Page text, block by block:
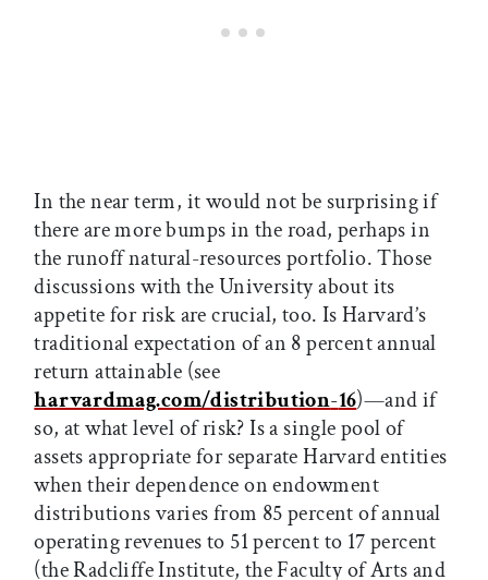
In the near term, it would not be surprising if
there are more bumps in the road, perhaps in
the runoff natural-resources portfolio. Those
discussions with the University about its
appetite for risk are crucial, too. Is Harvard’s
traditional expectation of an 8 percent annual
return attainable (see
harvardmag.com/distribution-16)—and if
so, at what level of risk? Is a single pool of
assets appropriate for separate Harvard entities
when their dependence on endowment
distributions varies from 85 percent of annual
operating revenues to 51 percent to 17 percent
(the Radcliffe Institute, the Faculty of Arts and